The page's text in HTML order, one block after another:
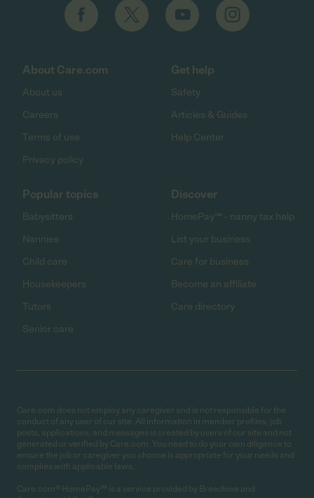
About Care.com
About us
Careers
Terms of use
Privacy policy
Get help
Safety
Articles & Guides
Help Center
Popular topics
Babysitters
Nannies
Child care
Housekeepers
Tutors
Senior care
Discover
HomePay℠ - nanny tax help
List your business
Care for business
Become an affiliate
Care directory
Care.com does not employ any caregiver and is not responsible for the
conduct of any user of our site. All information in member profiles, job
posts, applications, and messages is created by users of our site and not
generated or verified by Care.com. You need to do your own diligence to
ensure the job or caregiver you choose is appropriate for your needs and
complies with applicable laws.
Care.com® HomePay℠ is a service provided by Breedlove and